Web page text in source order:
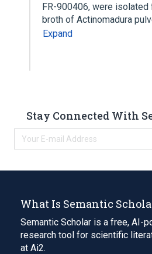
FR-900406, were isolated
broth of Actinomadura
Expand
Stay Connected With
What Is Semantic
Semantic Scholar is a free, AI-
research tool for scientific
at Ai2.